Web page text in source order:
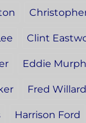
Clint
Eddie
Fred Willard
Harrison Ford